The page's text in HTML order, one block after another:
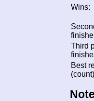
Wins:
Third
Best